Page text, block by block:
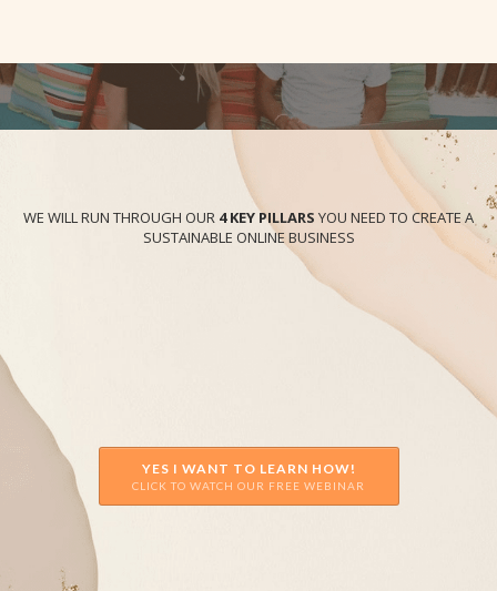
WE WILL RUN THROUGH OUR 4 KEY PILLARS YOU NEED TO CREATE A
SUSTAINABLE ONLINE BUSINESS
YES I WANT TO LEARN HOW!
CLICK TO WATCH OUR FREE WEBINAR